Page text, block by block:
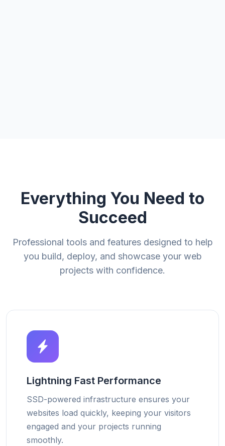
Everything You Need to
Succeed
Professional tools and features designed to help
you build, deploy, and showcase your web
projects with confidence.
Lightning Fast Performance
SSD-powered infrastructure ensures your
websites load quickly, keeping your visitors
engaged and your projects running
smoothly.